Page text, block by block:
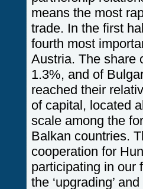
means the most
trade. In the first
fourth most
Austria. The share
1.3%, and of
reached their
of capital, located
scale among the
Balkan countries.
cooperation for
participating in our
the ‘upgrading’